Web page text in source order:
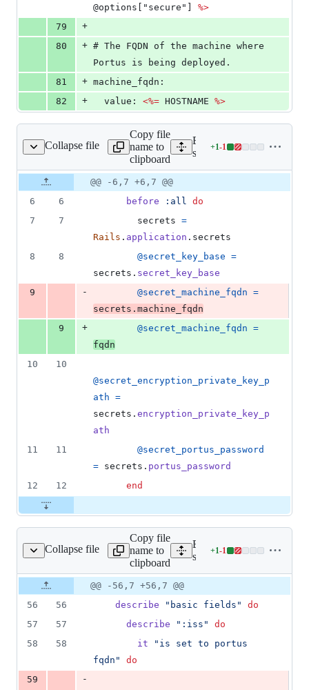
@options["secure"] %>
79
+
80
+ # The FQDN of the machine where
Portus is being deployed.
81
+ machine_fqdn:
82
+
  value:
<%= HOSTNAME %>
Collapse file
Copy file
name to
clipboard
Expand all lines:
spec/controllers/
+1-1
Lines
addition
Original
file line
number
Diff line
number
Diff
line
change
@@ -6,7 +6,7 @@
6
6 before :all do
7
7 secrets =
Rails . application . secrets
8
8 @secret_key_base =
secrets . secret_key_base
9
- @secret_machine_fqdn =
secrets . machine_fqdn
9
+ @secret_machine_fqdn =
fqdn
10
10
@secret_encryption_private_key_p
ath =
secrets . encryption_private_key_p
ath
11
11
@secret_portus_password
= secrets . portus_password
12
12 end
Collapse file
jwt_token_spec.rb
Copy file
name to
clipboard
Expand all lines:
spec/lib/portus/
+1-1
Lines
addition
&
deletion
Original
file line
number
Diff line
number
Diff
line
change
@@ -56,7 +56,7 @@
56
56 describe "basic fields"
do
57
57 describe ":iss"
do
58
58 it
"is set to portus
fqdn"
do
59
-